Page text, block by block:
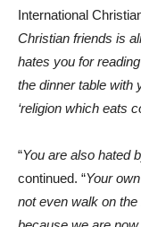
International
Christian friends is
hates you for
the dinner table with
‘religion which eats
“You are also hated
continued. “Your
not even walk on